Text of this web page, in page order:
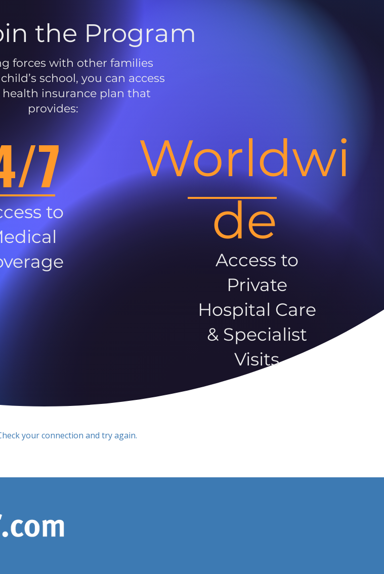
the Program
forces with other families
school, you can access
insurance plan that
provides:
7
to
Worldwi
de
Access to
Private
Hospital Care
& Specialist
Visits
your connection and try again.